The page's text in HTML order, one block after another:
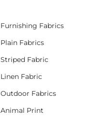
Furnishing Fabrics
Plain Fabrics
Striped Fabric
Linen Fabric
Outdoor Fabrics
Animal Print